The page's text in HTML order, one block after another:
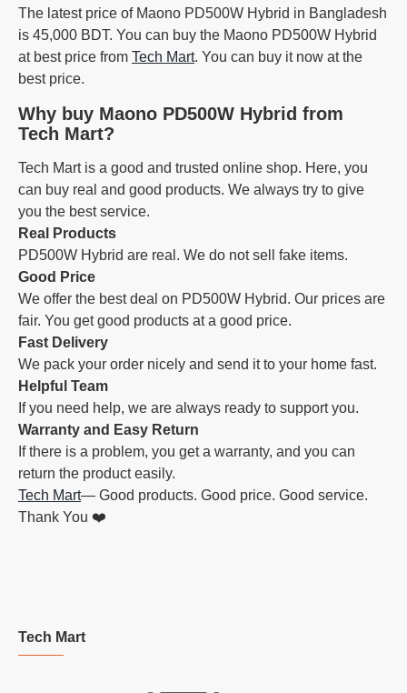
The latest price of Maono PD500W Hybrid in Bangladesh
is 45,000 BDT. You can buy the Maono PD500W Hybrid
at best price from Tech Mart. You can buy it now at the
best price.
Why buy Maono PD500W Hybrid from
Tech Mart?
Tech Mart is a good and trusted online shop. Here, you
can buy real and good products. We always try to give
you the best service.
Real Products
PD500W Hybrid are real. We do not sell fake items.
Good Price
We offer the best deal on PD500W Hybrid. Our prices are
fair. You get good products at a good price.
Fast Delivery
We pack your order nicely and send it to your home fast.
Helpful Team
If you need help, we are always ready to support you.
Warranty and Easy Return
If there is a problem, you get a warranty, and you can
return the product easily.
Tech Mart— Good products. Good price. Good service.
Thank You ❤️
Tech Mart